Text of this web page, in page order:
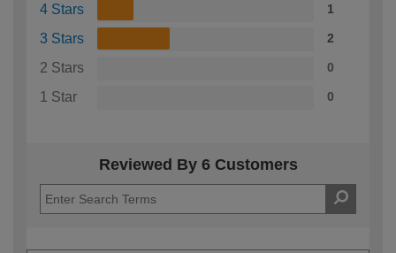
4 Stars 1
3 Stars 2
2 Stars 0
1 Star 0
Reviewed By 6 Customers